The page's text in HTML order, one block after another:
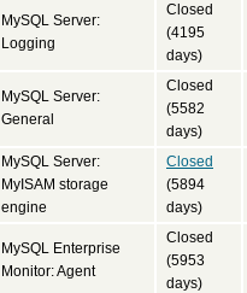
MySQL Server:
Logging
Closed
(4195
days)
MySQL Server:
General
Closed
(5582
days)
MySQL Server:
MyISAM storage
engine
Closed
(5894
days)
MySQL Enterprise
Monitor: Agent
Closed
(5953
days)